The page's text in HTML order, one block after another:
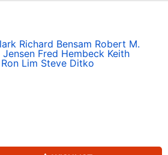
Richard Bensam Robert M.
Jensen Fred Hembeck Keith
Ron Lim Steve Ditko